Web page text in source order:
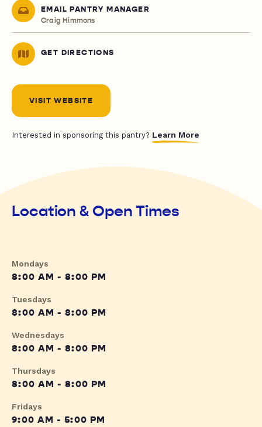
EMAIL PANTRY MANAGER
Craig Himmons
GET DIRECTIONS
VISIT WEBSITE
Interested in sponsoring this pantry? Learn More
Location & Open Times
Mondays
8:00 AM - 8:00 PM
Tuesdays
8:00 AM - 8:00 PM
Wednesdays
8:00 AM - 8:00 PM
Thursdays
8:00 AM - 8:00 PM
Fridays
9:00 AM - 5:00 PM